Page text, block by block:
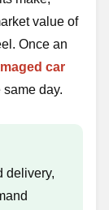
value of
Once an
car
day.
delivery,